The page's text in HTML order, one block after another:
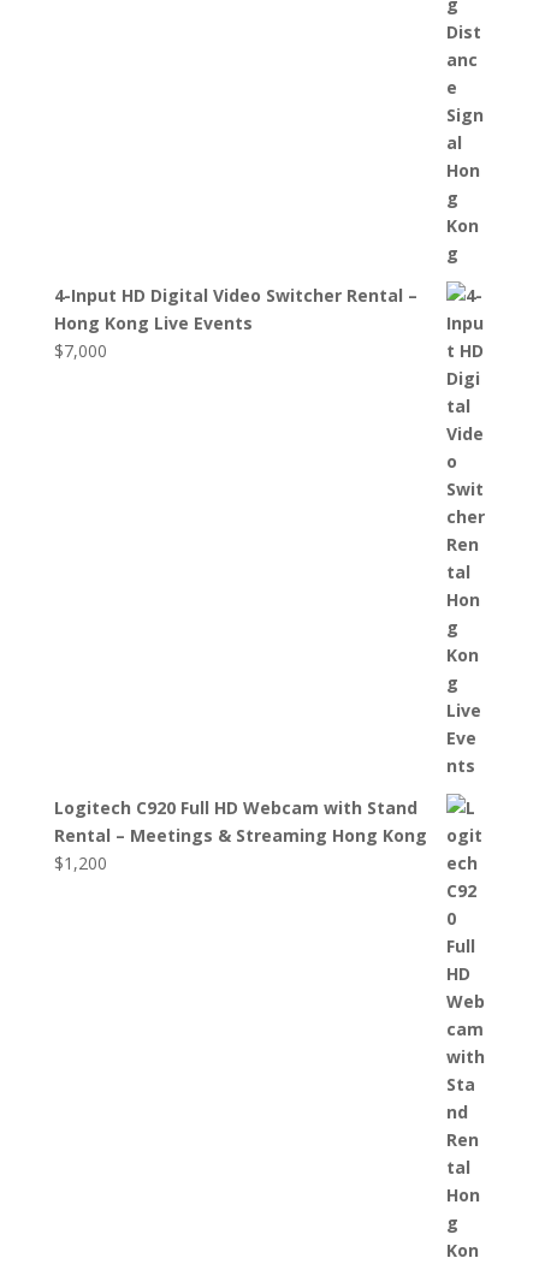
4-Input HD Digital Video Switcher Rental –
Hong Kong Live Events
$7,000
Logitech C920 Full HD Webcam with Stand
Rental – Meetings & Streaming Hong Kong
$1,200